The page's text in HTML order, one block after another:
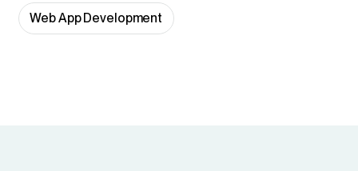
Web App Development